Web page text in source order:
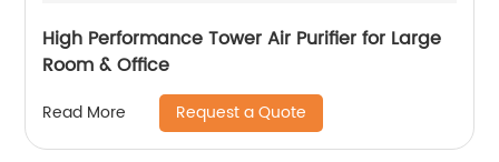
High Performance Tower Air Purifier for Large
Room & Office
Read More Request a Quote